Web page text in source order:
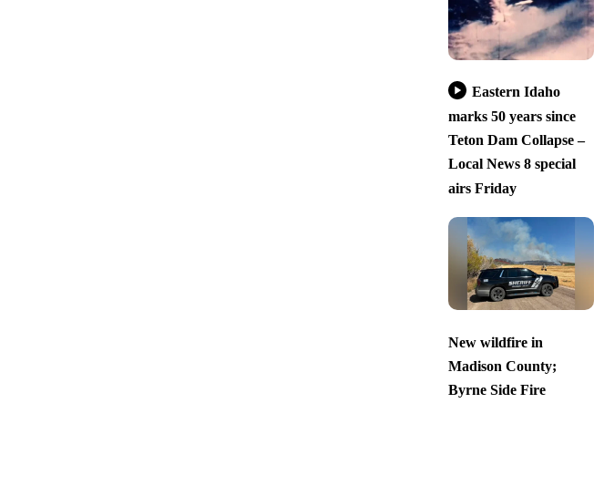
Eastern Idaho
marks 50 years since
Teton Dam Collapse –
Local News 8 special
airs Friday
New wildfire in
Madison County;
Byrne Side Fire